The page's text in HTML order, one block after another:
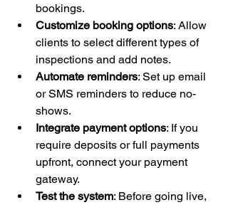
bookings.
Customize booking options: Allow
clients to select different types of
inspections and add notes.
Automate reminders: Set up email
or SMS reminders to reduce no-
shows.
Integrate payment options: If you
require deposits or full payments
upfront, connect your payment
gateway.
Test the system: Before going live,